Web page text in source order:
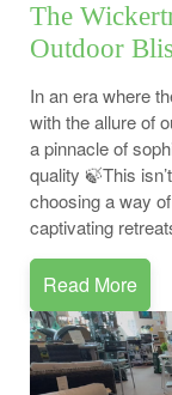
The
Outdoor
In an era where
with the allure of
a pinnacle of
quality 🍃This
choosing a way
captivating
Read More